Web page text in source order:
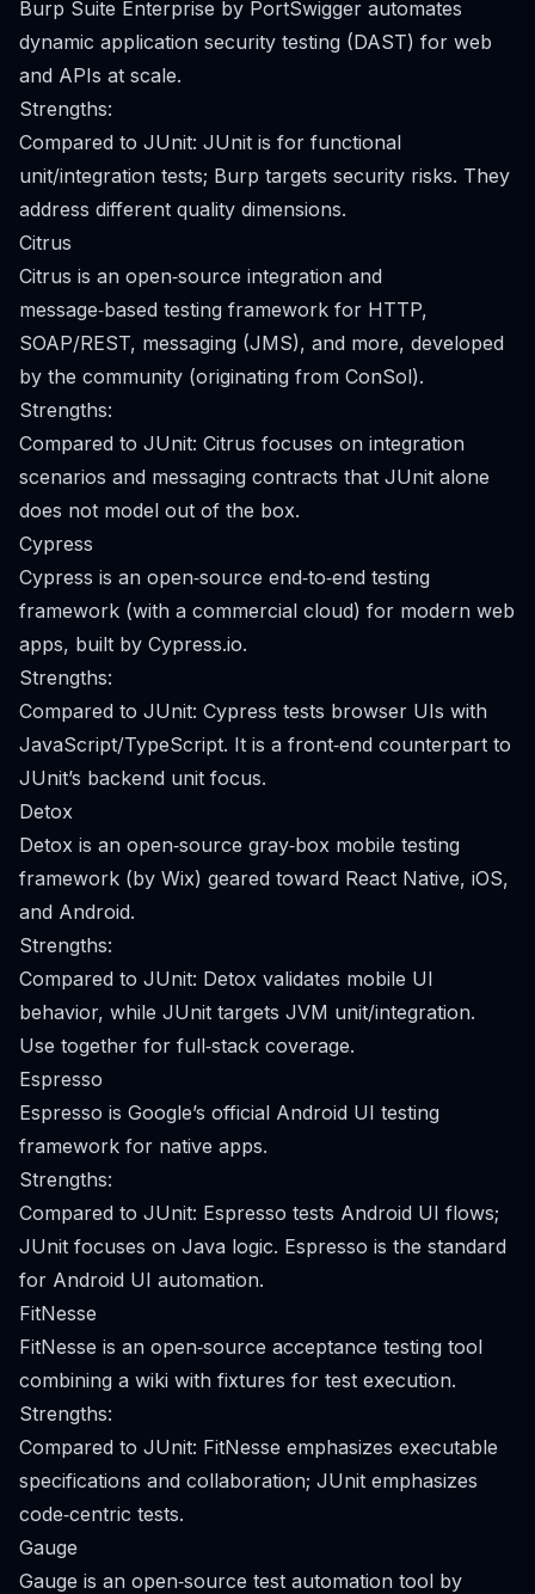
Burp Suite Enterprise by PortSwigger automates
dynamic application security testing (DAST) for web
and APIs at scale.
Strengths:
Compared to JUnit: JUnit is for functional
unit/integration tests; Burp targets security risks. They
address different quality dimensions.
Citrus
Citrus is an open‑source integration and
message‑based testing framework for HTTP,
SOAP/REST, messaging (JMS), and more, developed
by the community (originating from ConSol).
Strengths:
Compared to JUnit: Citrus focuses on integration
scenarios and messaging contracts that JUnit alone
does not model out of the box.
Cypress
Cypress is an open‑source end‑to‑end testing
framework (with a commercial cloud) for modern web
apps, built by Cypress.io.
Strengths:
Compared to JUnit: Cypress tests browser UIs with
JavaScript/TypeScript. It is a front‑end counterpart to
JUnit’s backend unit focus.
Detox
Detox is an open‑source gray‑box mobile testing
framework (by Wix) geared toward React Native, iOS,
and Android.
Strengths:
Compared to JUnit: Detox validates mobile UI
behavior, while JUnit targets JVM unit/integration.
Use together for full‑stack coverage.
Espresso
Espresso is Google’s official Android UI testing
framework for native apps.
Strengths:
Compared to JUnit: Espresso tests Android UI flows;
JUnit focuses on Java logic. Espresso is the standard
for Android UI automation.
FitNesse
FitNesse is an open‑source acceptance testing tool
combining a wiki with fixtures for test execution.
Strengths:
Compared to JUnit: FitNesse emphasizes executable
specifications and collaboration; JUnit emphasizes
code‑centric tests.
Gauge
Gauge is an open‑source test automation tool by